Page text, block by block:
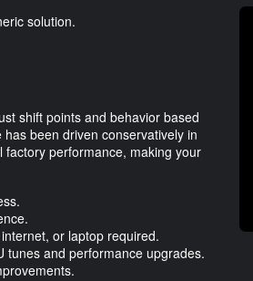
solution.
shift points and behavior based
been driven conservatively in
factory performance, making your
or laptop required.
tunes and performance upgrades.